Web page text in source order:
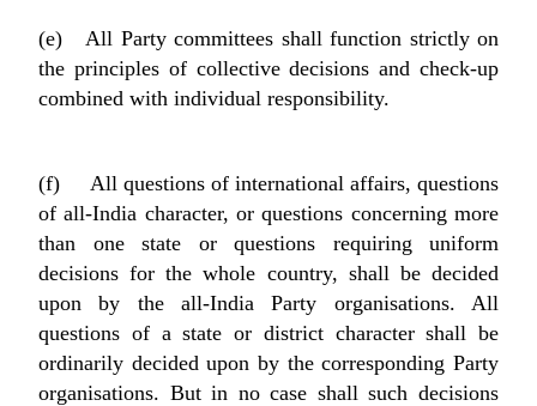
(e) All Party committees shall function strictly on
the principles of collective decisions and check-up
combined with individual responsibility.
(f) All questions of international affairs, questions
of all-India character, or questions concerning more
than one state or questions requiring uniform
decisions for the whole country, shall be decided
upon by the all-India Party organisations. All
questions of a state or district character shall be
ordinarily decided upon by the corresponding Party
organisations. But in no case shall such decisions